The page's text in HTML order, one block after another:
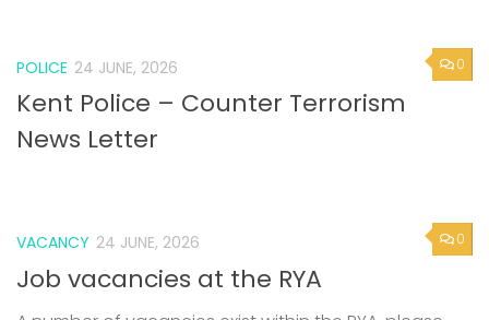
0
POLICE 24 JUNE, 2026
Kent Police – Counter Terrorism
News Letter
0
VACANCY 24 JUNE, 2026
Job vacancies at the RYA